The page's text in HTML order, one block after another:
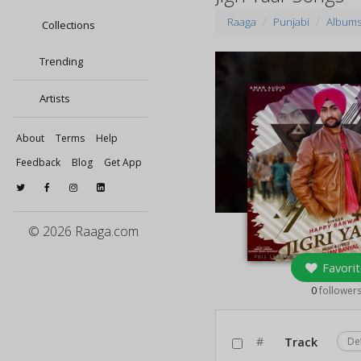
Collections
Trending
Artists
About Terms
Help
Feedback
Blog Get App
© 2026 Raaga.com
Raaga Punjabi Albums
0followers
# Track